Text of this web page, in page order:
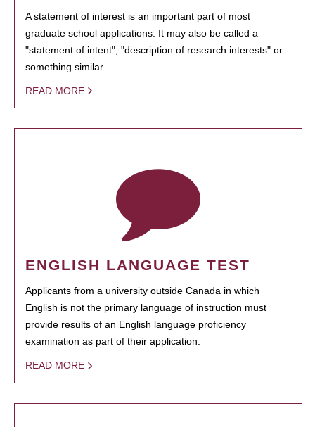
A statement of interest is an important part of most
graduate school applications. It may also be called a
"statement of intent", "description of research interests" or
something similar.
READ MORE
ENGLISH LANGUAGE TEST
Applicants from a university outside Canada in which
English is not the primary language of instruction must
provide results of an English language proficiency
examination as part of their application.
READ MORE